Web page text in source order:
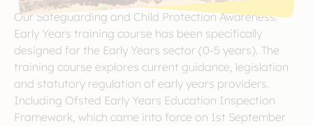
Our Safeguarding and Child Protection Awareness:
Early Years training course has been specifically
designed for the Early Years sector (0-5 years). The
training course explores current guidance, legislation
and statutory regulation of early years providers.
Including Ofsted Early Years Education Inspection
Framework, which came into force on 1st September